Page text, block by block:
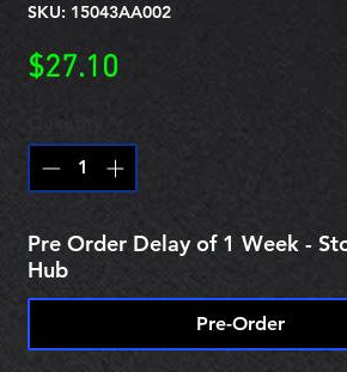
SKU: 15043AA002
$27.10
Pre Order Delay of 1 Week -
Hub
Pre-Order